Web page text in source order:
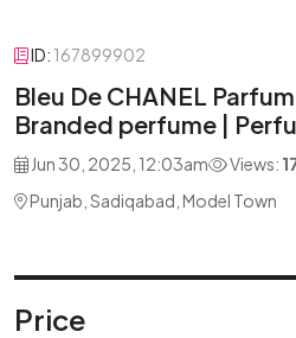
ID: 167899902
Bleu De CHANEL
Branded perfume |
Jun 30, 2025, 12:03am Views:
Punjab, Sadiqabad, Model Town
Price